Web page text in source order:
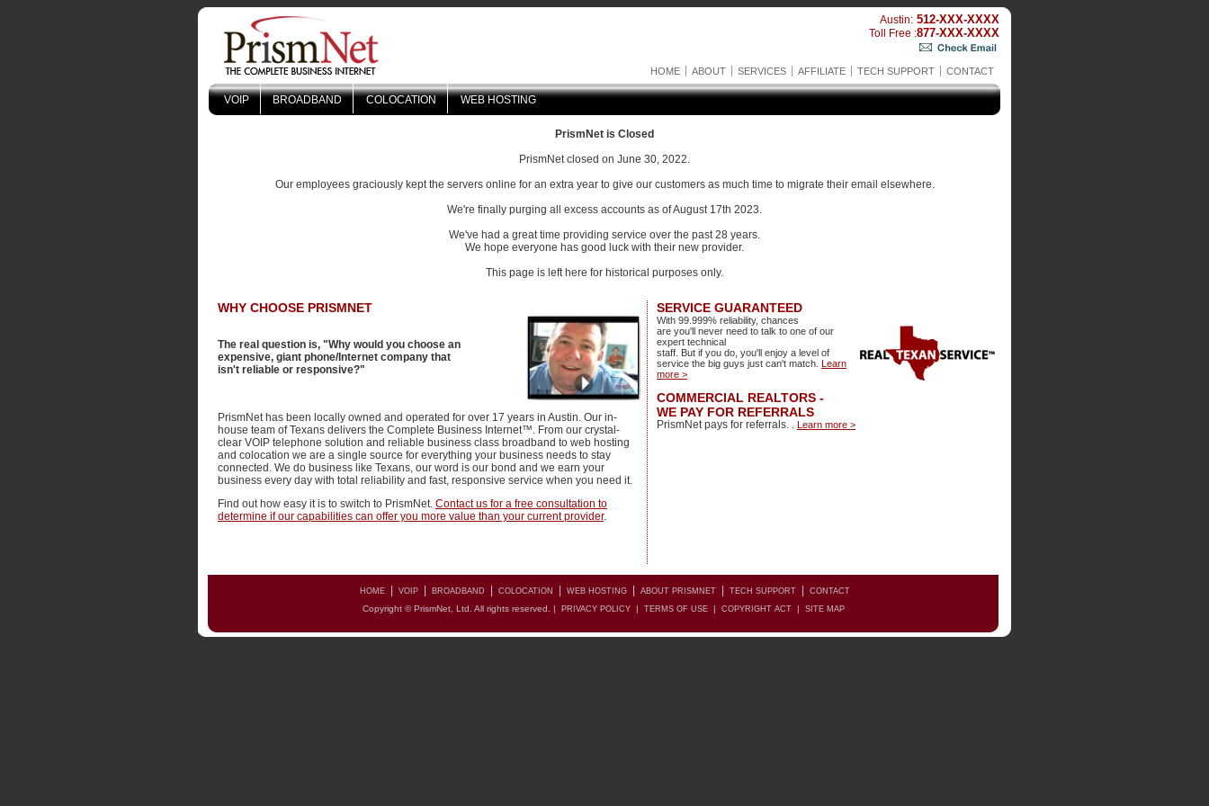
Austin: 512-XXX-XXXX
Toll Free :877-XXX-XXXX
HOME ABOUT SERVICES AFFILIATE TECH SUPPORT CONTACT
VOIP BROADBAND COLOCATION WEB HOSTING
PrismNet is Closed
PrismNet closed on June 30, 2022.
Our employees graciously kept the servers online for an extra year to give our customers as much time to migrate their email elsewhere.
We're finally purging all excess accounts as of August 17th 2023.
We've had a great time providing service over the past 28 years.
We hope everyone has good luck with their new provider.
This page is left here for historical purposes only.
WHY CHOOSE PRISMNET
The real question is, "Why would you choose an
expensive, giant phone/Internet company that
isn't reliable or responsive?"
PrismNet has been locally owned and operated for over 17 years in Austin. Our in-
house team of Texans delivers the Complete Business Internet™. From our crystal-
clear VOIP telephone solution and reliable business class broadband to web hosting
and colocation we are a single source for everything your business needs to stay
connected. We do business like Texans, our word is our bond and we earn your
business every day with total reliability and fast, responsive service when you need it.
Find out how easy it is to switch to PrismNet. Contact us for a free consultation to
determine if our capabilities can offer you more value than your current provider.
SERVICE GUARANTEED
With 99.999% reliability, chances
are you'll never need to talk to one of our
expert technical
staff. But if you do, you'll enjoy a level of
service the big guys just can't match. Learn
more >
COMMERCIAL REALTORS -
WE PAY FOR REFERRALS
PrismNet pays for referrals. Learn more >
HOME VOIP BROADBAND COLOCATION WEB HOSTING ABOUT PRISMNET TECH SUPPORT CONTACT
Copyright © PrismNet, Ltd. All rights reserved. | PRIVACY POLICY | TERMS OF USE | COPYRIGHT ACT | SITE MAP